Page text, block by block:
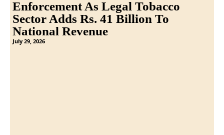
Enforcement As Legal Tobacco
Sector Adds Rs. 41 Billion To
National Revenue
July 29, 2026